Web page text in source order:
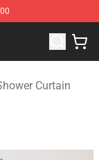
Store
Curtain